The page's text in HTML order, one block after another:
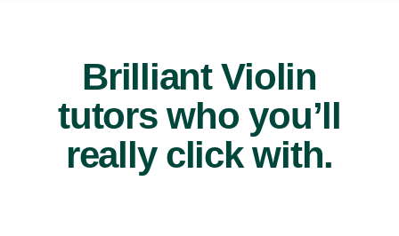
Brilliant Violin
tutors who you’ll
really click with.